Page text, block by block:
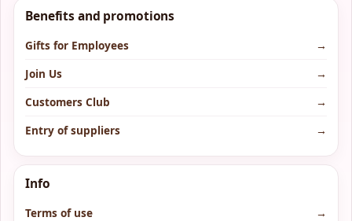
Benefits and promotions
Gifts for Employees
→
Join Us
→
Customers Club
→
Entry of suppliers
→
Info
Terms of use
→